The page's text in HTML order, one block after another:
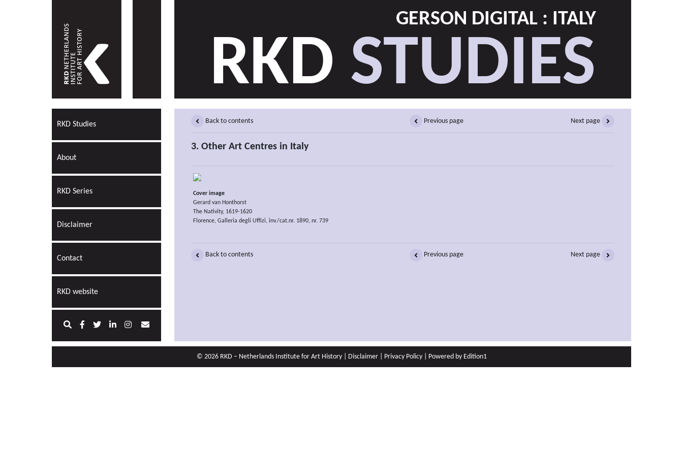
GERSON DIGITAL : ITALY
RKD STUDIES
RKD Studies
About
RKD Series
Disclaimer
Contact
RKD website
Back to contents Previous page Next page
3. Other Art Centres in Italy
Cover image
Gerard van Honthorst
The Nativity, 1619-1620
Florence, Galleria degli Uffizi, inv./cat.nr. 1890, nr. 739
Back to contents Previous page Next page
© 2026 RKD – Netherlands Institute for Art History | Disclaimer| Privacy Policy| Powered by Edition1